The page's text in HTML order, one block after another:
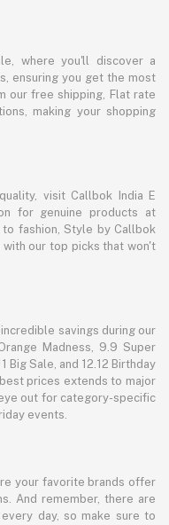
where you'll discover a
ensuring you get the most
our free shipping, Flat rate
making your shopping
visit Callbok India E
for genuine products at
fashion, Style by Callbok
with our top picks that won't
savings during our
Madness, 9.9 Super
Big Sale, and 12.12 Birthday
prices extends to major
out for category-specific
events.
your favorite brands offer
And remember, there are
day, so make sure to